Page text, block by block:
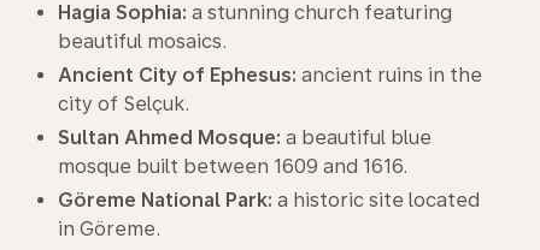
Hagia Sophia: a stunning church featuring
beautiful mosaics.
Ancient City of Ephesus: ancient ruins in the
city of Selçuk.
Sultan Ahmed Mosque: a beautiful blue
mosque built between 1609 and 1616.
Göreme National Park: a historic site located
in Göreme.